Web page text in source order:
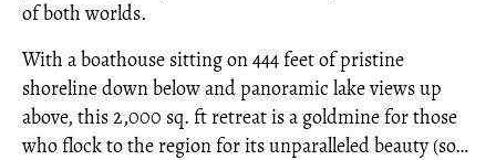
of both worlds.
With a boathouse sitting on 444 feet of pristine
shoreline down below and panoramic lake views up
above, this 2,000 sq. ft retreat is a goldmine for those
who flock to the region for its unparalleled beauty (so…